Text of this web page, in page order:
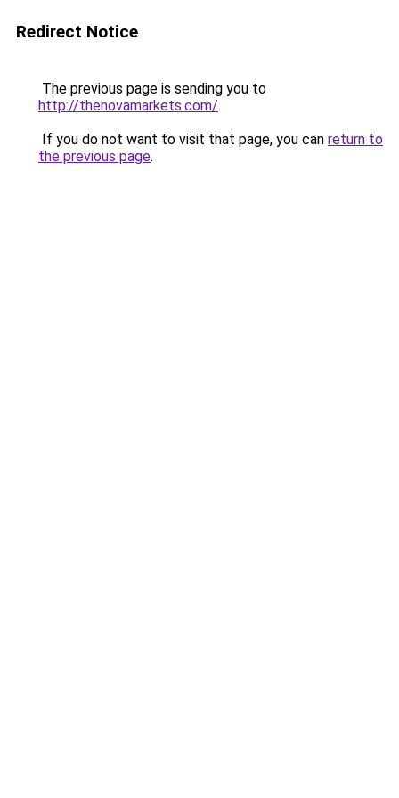
Redirect Notice
The previous page is sending you to
http://thenovamarkets.com/.
If you do not want to visit that page, you can return to
the previous page.